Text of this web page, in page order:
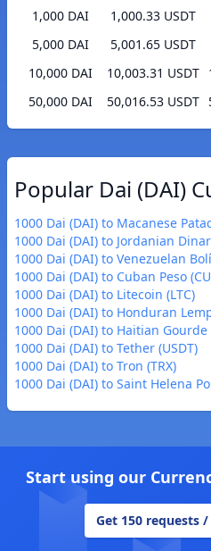
1,000 DAI
1,000.33 USDT
5,000 DAI
5,001.65 USDT
10,000 DAI
10,003.31 USDT
50,000 DAI
50,016.53 USDT
Popular Dai (DAI)
1000 Dai (DAI) to Macanese
1000 Dai (DAI) to Jordanian Dinar
1000 Dai (DAI) to Venezuelan
1000 Dai (DAI) to Cuban Peso
1000 Dai (DAI) to Litecoin (LTC)
1000 Dai (DAI) to Honduran
1000 Dai (DAI) to Haitian Gourde
1000 Dai (DAI) to Tether (USDT)
1000 Dai (DAI) to Tron (TRX)
1000 Dai (DAI) to Saint Helena
Start using our
Get 150 requests